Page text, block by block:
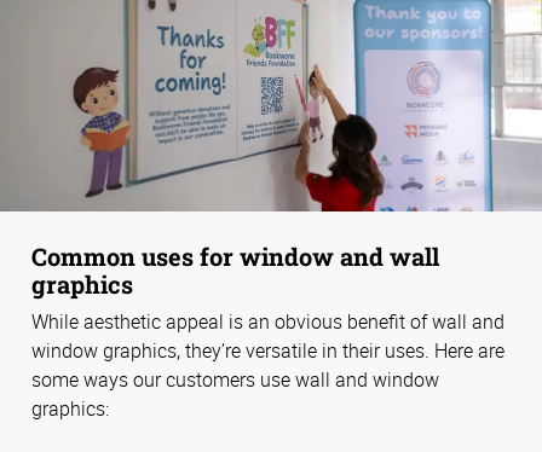
Common uses for window and wall
graphics
While aesthetic appeal is an obvious benefit of wall and
window graphics, they’re versatile in their uses. Here are
some ways our customers use wall and window
graphics: